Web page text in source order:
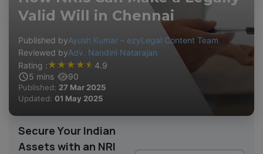
Valid Will in Chennai
Published byAyush Kumar – ezyLegal Content Team
Reviewed byAdv. Nandini Natarajan
Rating :★ ★ ★ ★ ★ 4.9
5 mins 90
Published: 27 Mar 2025
Updated: 01 May 2025
Secure Your Indian
Assets with an NRI